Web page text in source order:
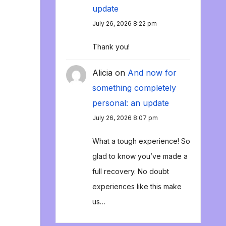
update
July 26, 2026 8:22 pm
Thank you!
Aliciaon And now for
something completely
personal: an update
July 26, 2026 8:07 pm
What a tough experience! So
glad to know you’ve made a
full recovery. No doubt
experiences like this make
us…